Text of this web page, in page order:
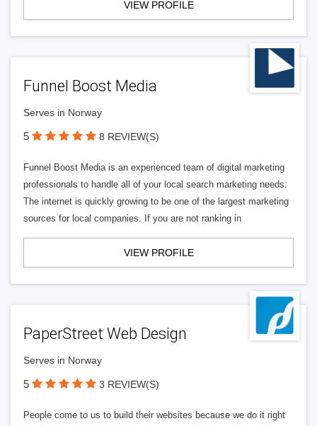
VIEW PROFILE
Funnel Boost Media
Serves in Norway
5 8 REVIEW(S)
Funnel Boost Media is an experienced team of digital marketing
professionals to handle all of your local search marketing needs.
The internet is quickly growing to be one of the largest marketing
sources for local companies. If you are not ranking in
VIEW PROFILE
PaperStreet Web Design
Serves in Norway
5 3 REVIEW(S)
People come to us to build their websites because we do it right